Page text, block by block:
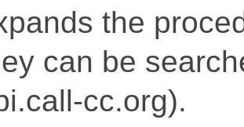
the
can be
cc.org).